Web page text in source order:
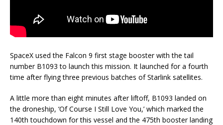
SpaceX used the Falcon 9 first stage booster with the tail
number B1093 to launch this mission. It launched for a fourth
time after flying three previous batches of Starlink satellites.
A little more than eight minutes after liftoff, B1093 landed on
the droneship, ‘Of Course I Still Love You,’ which marked the
140th touchdown for this vessel and the 475th booster landing